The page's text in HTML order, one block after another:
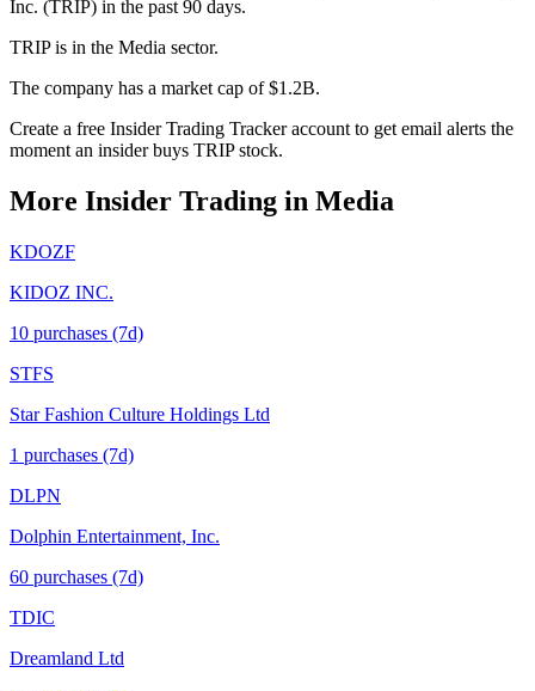
Inc. (TRIP) in the past 90 days.
TRIP is in the Media sector.
The company has a market cap of $1.2B.
Create a free Insider Trading Tracker account to get email alerts the
moment an insider buys TRIP stock.
More Insider Trading in Media
KDOZF
KIDOZ INC.
10 purchases (7d)
STFS
Star Fashion Culture Holdings Ltd
1 purchases (7d)
DLPN
Dolphin Entertainment, Inc.
60 purchases (7d)
TDIC
Dreamland Ltd